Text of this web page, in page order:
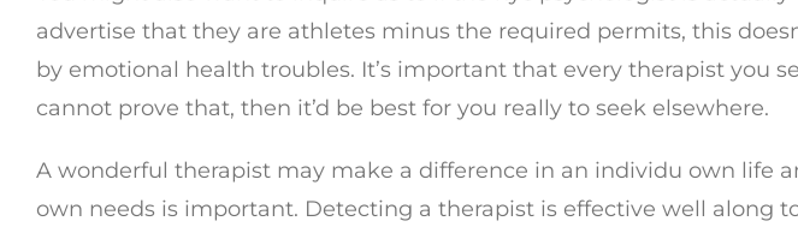
advertise that they are athletes minus the required permits, this
by emotional health troubles. It’s important that every therapist you
cannot prove that, then it’d be best for you really to seek elsewhere.
A wonderful therapist may make a difference in an individu own life
own needs is important. Detecting a therapist is effective well along